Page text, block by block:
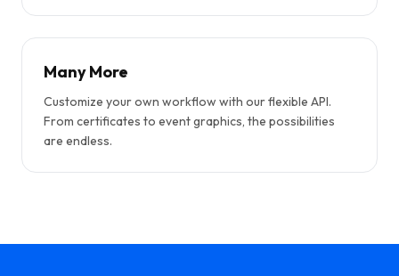
Many More
Customize your own workflow with our flexible API.
From certificates to event graphics, the possibilities
are endless.